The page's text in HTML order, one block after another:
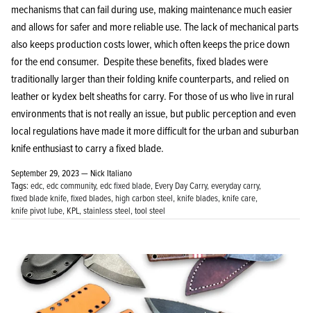
KPL™ Heavy Knife Oil
mechanisms that can fail during use, making maintenance much easier
and allows for safer and more reliable use. The lack of mechanical parts
also keeps production costs lower, which often keeps the price down
for the end consumer. Despite these benefits, fixed blades were
traditionally larger than their folding knife counterparts, and relied on
leather or kydex belt sheaths for carry. For those of us who live in rural
environments that is not really an issue, but public perception and even
local regulations have made it more difficult for the urban and suburban
knife enthusiast to carry a fixed blade.
September 29, 2023 — Nick Italiano
Tags: edc edc community edc fixed blade Every Day Carry everyday carry
fixed blade knife fixed blades high carbon steel knife blades knife care
knife pivot lube KPL stainless steel tool steel